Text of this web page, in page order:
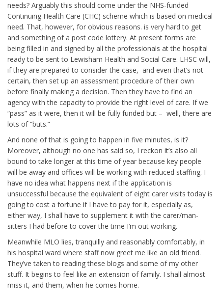
needs? Arguably this should come under the NHS-funded
Continuing Health Care (CHC) scheme which is based on medical
need. That, however, for obvious reasons. is very hard to get
and something of a post code lottery. At present forms are
being filled in and signed by all the professionals at the hospital
ready to be sent to Lewisham Health and Social Care. LHSC will,
if they are prepared to consider the case, and even that’s not
certain, then set up an assessment procedure of their own
before finally making a decision. Then they have to find an
agency with the capacity to provide the right level of care. If we
“pass” as it were, then it will be fully funded but – well, there are
lots of “buts.”
And none of that is going to happen in five minutes, is it?
Moreover, although no one has said so, I reckon it’s also all
bound to take longer at this time of year because key people
will be away and offices will be working with reduced staffing. I
have no idea what happens next if the application is
unsuccessful because the equivalent of eight carer visits today is
going to cost a fortune if I have to pay for it, especially as,
either way, I shall have to supplement it with the carer/man-
sitters I had before to cover the time I’m out working.
Meanwhile MLO lies, tranquilly and reasonably comfortably, in
his hospital ward where staff now greet me like an old friend.
They’ve taken to reading these blogs and some of my other
stuff. It begins to feel like an extension of family. I shall almost
miss it, and them, when he comes home.